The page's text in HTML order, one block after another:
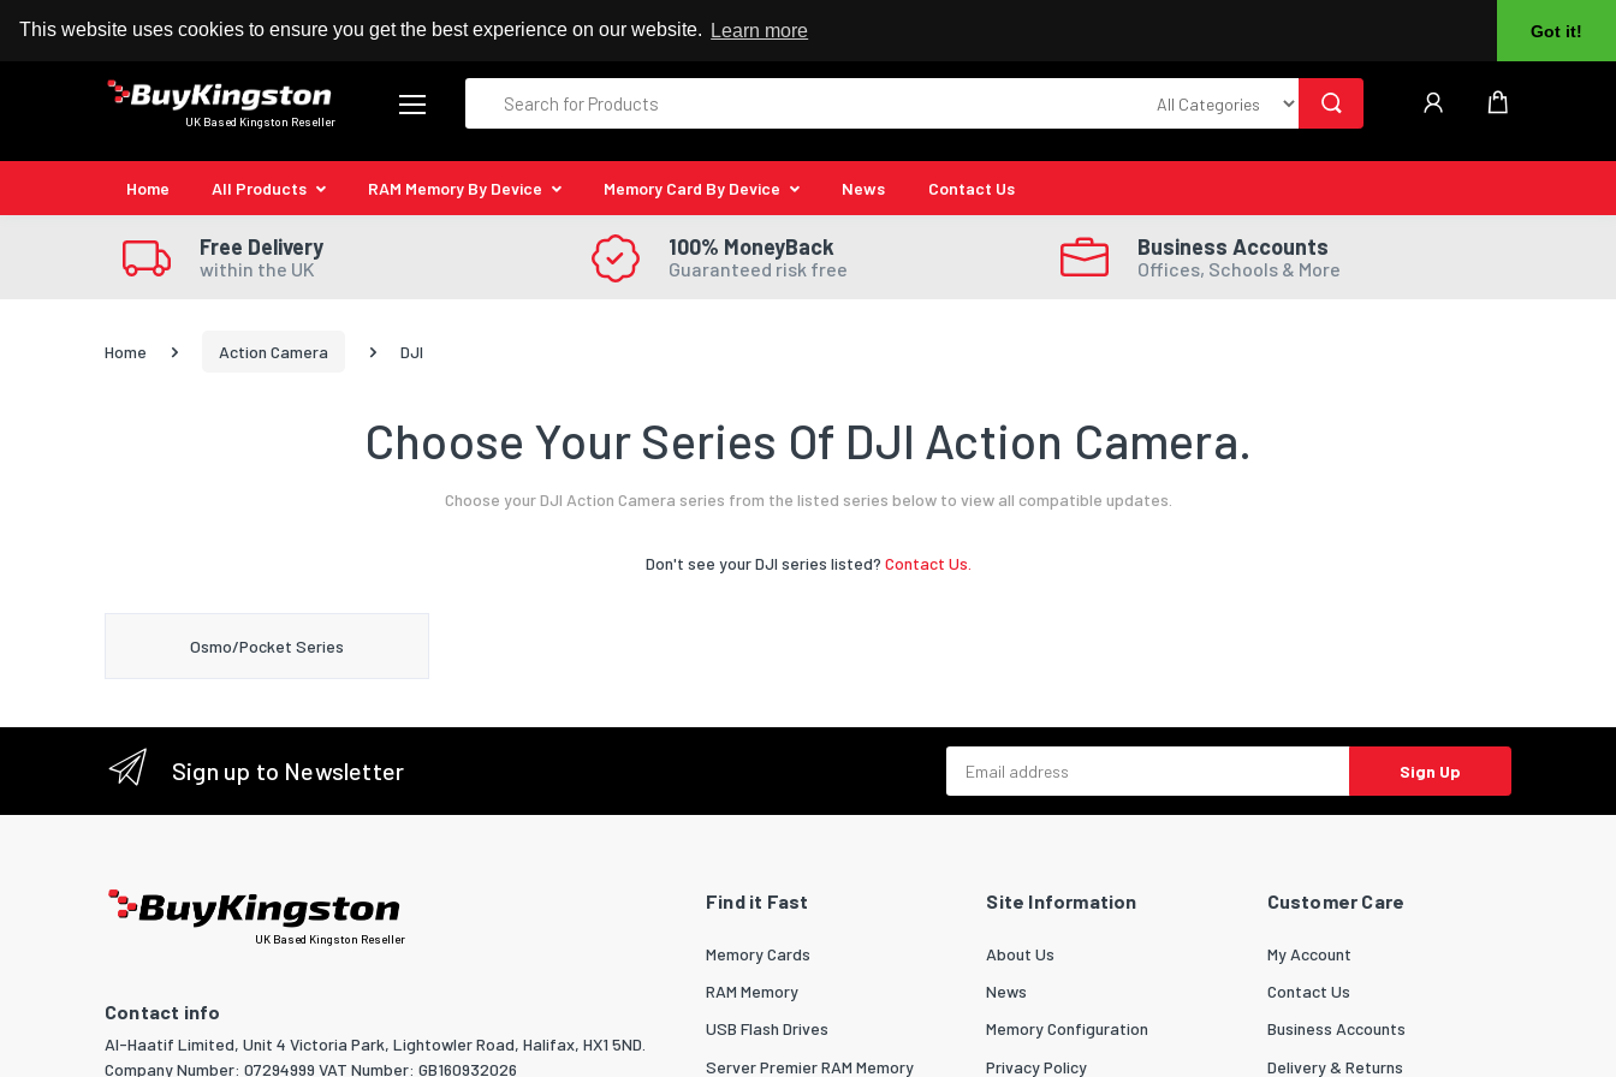
This website uses cookies to ensure you get the best experience on our website. Learn more Got it!
100% MoneyBack Guarantee Authorised Kingston Reseller
UK Based Kingston Reseller
Home All Products RAM Memory By Device Memory Card By Device News Contact Us
Free Delivery
within the UK
100% MoneyBack
Guaranteed risk free
Business Accounts
Offices, Schools & More
Home Action Camera DJI
Choose Your Series Of DJI Action Camera.
Choose your DJI Action Camera series from the listed series below to view all compatible updates.
Don't see your DJI series listed? Contact Us.
Osmo/Pocket Series
Sign up to Newsletter Sign Up
UK Based Kingston Reseller
Contact info
Al-Haatif Limited, Unit 4 Victoria Park, Lightowler Road, Halifax, HX1 5ND.
Company Number: 07294999 VAT Number: GB160932026
Find it Fast
Memory Cards
RAM Memory
USB Flash Drives
Server Premier RAM Memory
Site Information
About Us
News
Memory Configuration
Privacy Policy
Customer Care
My Account
Contact Us
Business Accounts
Delivery & Returns